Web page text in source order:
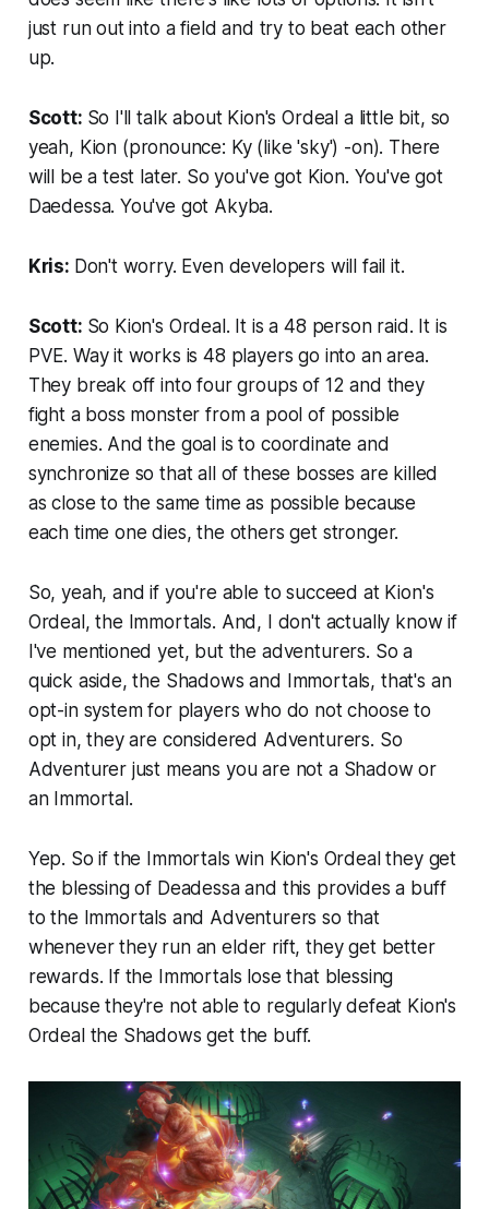
just run out into a field and try to beat each other
up.
Scott: So I'll talk about Kion's Ordeal a little bit, so
yeah, Kion (pronounce: Ky (like 'sky') -on). There
will be a test later. So you've got Kion. You've got
Daedessa. You've got Akyba.
Kris: Don't worry. Even developers will fail it.
Scott: So Kion's Ordeal. It is a 48 person raid. It is
PVE. Way it works is 48 players go into an area.
They break off into four groups of 12 and they
fight a boss monster from a pool of possible
enemies. And the goal is to coordinate and
synchronize so that all of these bosses are killed
as close to the same time as possible because
each time one dies, the others get stronger.
So, yeah, and if you're able to succeed at Kion's
Ordeal, the Immortals. And, I don't actually know if
I've mentioned yet, but the adventurers. So a
quick aside, the Shadows and Immortals, that's an
opt-in system for players who do not choose to
opt in, they are considered Adventurers. So
Adventurer just means you are not a Shadow or
an Immortal.
Yep. So if the Immortals win Kion's Ordeal they get
the blessing of Deadessa and this provides a buff
to the Immortals and Adventurers so that
whenever they run an elder rift, they get better
rewards. If the Immortals lose that blessing
because they're not able to regularly defeat Kion's
Ordeal the Shadows get the buff.